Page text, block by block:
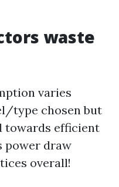
waste
varies
type chosen but
towards efficient
power draw
overall!